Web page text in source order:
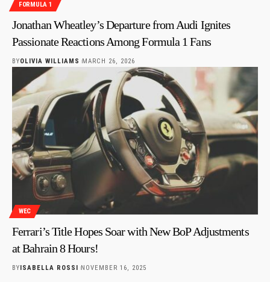
FORMULA 1
Jonathan Wheatley’s Departure from Audi Ignites
Passionate Reactions Among Formula 1 Fans
BYOLIVIA WILLIAMS MARCH 26, 2026
WEC
Ferrari’s Title Hopes Soar with New BoP Adjustments
at Bahrain 8 Hours!
BYISABELLA ROSSI NOVEMBER 16, 2025